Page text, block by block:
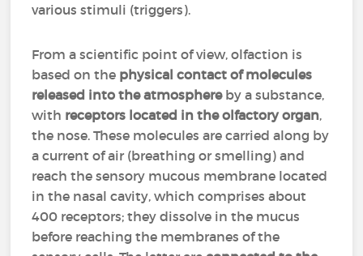
various stimuli (triggers).
From a scientific point of view, olfaction is
based on the physical contact of molecules
released into the atmosphereby a substance,
with receptors located in the olfactory organ,
the nose. These molecules are carried along by
a current of air (breathing or smelling) and
reach the sensory mucous membrane located
in the nasal cavity, which comprises about
400 receptors; they dissolve in the mucus
before reaching the membranes of the